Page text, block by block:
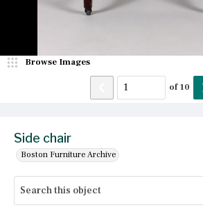
Side chair
Boston Furniture Archive
Browse Images
of10